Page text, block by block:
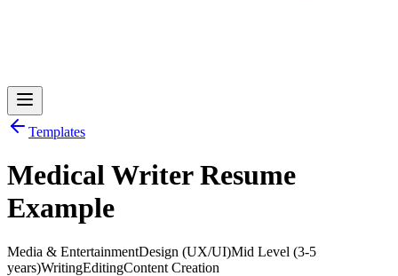
Log in Get Started
Templates
Medical Writer Resume
Example
Media & EntertainmentDesign (UX/UI)Mid Level (3-5
years)WritingEditingContent Creation